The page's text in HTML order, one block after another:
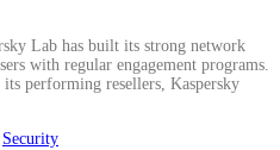
Lab has built its strong network
with regular engagement programs.
performing resellers, Kaspersky
Security